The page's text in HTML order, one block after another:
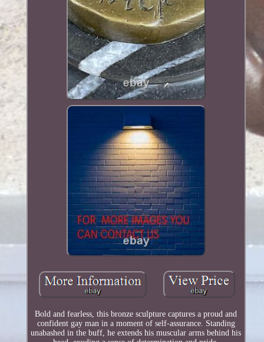
Bold and fearless, this bronze sculpture captures a proud and
confident gay man in a moment of self-assurance. Standing
unabashed in the buff, he extends his muscular arms behind his